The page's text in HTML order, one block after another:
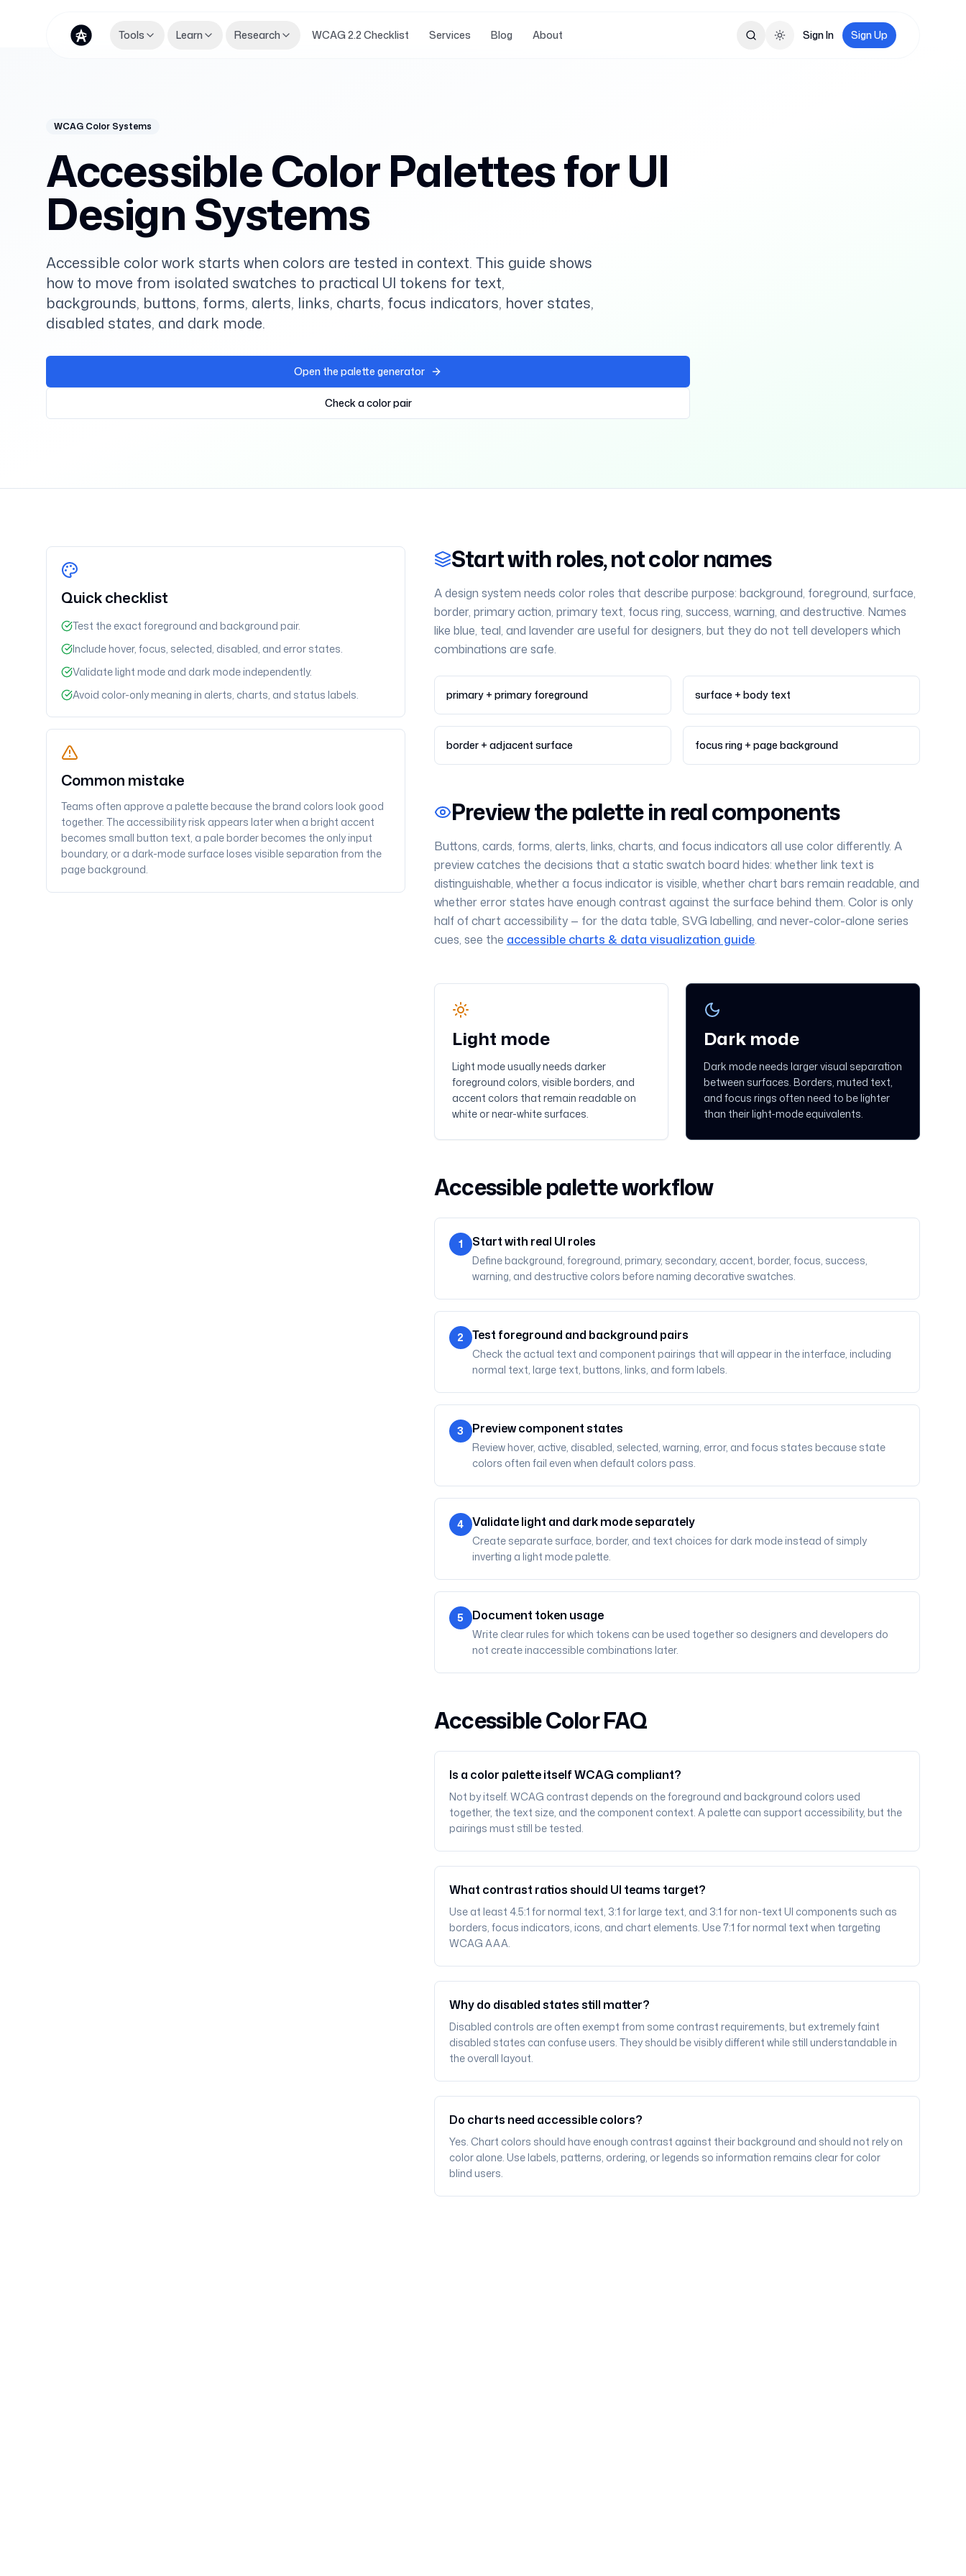
Tools Learn Research WCAG 2.2 Checklist Services Blog About Toggle theme
Sign In Sign Up
WCAG Color Systems
Accessible Color Palettes for UI
Design Systems
Accessible color work starts when colors are tested in context. This guide shows
how to move from isolated swatches to practical UI tokens for text,
backgrounds, buttons, forms, alerts, links, charts, focus indicators, hover states,
disabled states, and dark mode.
Open the palette generator
Check a color pair
Quick checklist
Test the exact foreground and background pair.
Include hover, focus, selected, disabled, and error states.
Validate light mode and dark mode independently.
Avoid color-only meaning in alerts, charts, and status labels.
Common mistake
Teams often approve a palette because the brand colors look good
together. The accessibility risk appears later when a bright accent
becomes small button text, a pale border becomes the only input
boundary, or a dark-mode surface loses visible separation from the
page background.
Start with roles, not color names
A design system needs color roles that describe purpose: background, foreground, surface,
border, primary action, primary text, focus ring, success, warning, and destructive. Names
like blue, teal, and lavender are useful for designers, but they do not tell developers which
combinations are safe.
primary + primary foreground surface + body text
border + adjacent surface focus ring + page background
Preview the palette in real components
Buttons, cards, forms, alerts, links, charts, and focus indicators all use color differently. A
preview catches the decisions that a static swatch board hides: whether link text is
distinguishable, whether a focus indicator is visible, whether chart bars remain readable, and
whether error states have enough contrast against the surface behind them. Color is only
half of chart accessibility — for the data table, SVG labelling, and never-color-alone series
cues, see the accessible charts & data visualization guide.
Light mode
Light mode usually needs darker
foreground colors, visible borders, and
accent colors that remain readable on
white or near-white surfaces.
Dark mode
Dark mode needs larger visual separation
between surfaces. Borders, muted text,
and focus rings often need to be lighter
than their light-mode equivalents.
Accessible palette workflow
1 Start with real UI roles
Define background, foreground, primary, secondary, accent, border, focus, success,
warning, and destructive colors before naming decorative swatches.
2 Test foreground and background pairs
Check the actual text and component pairings that will appear in the interface, including
normal text, large text, buttons, links, and form labels.
3 Preview component states
Review hover, active, disabled, selected, warning, error, and focus states because state
colors often fail even when default colors pass.
4 Validate light and dark mode separately
Create separate surface, border, and text choices for dark mode instead of simply
inverting a light mode palette.
5 Document token usage
Write clear rules for which tokens can be used together so designers and developers do
not create inaccessible combinations later.
Accessible Color FAQ
Is a color palette itself WCAG compliant?
Not by itself. WCAG contrast depends on the foreground and background colors used
together, the text size, and the component context. A palette can support accessibility, but the
pairings must still be tested.
What contrast ratios should UI teams target?
Use at least 4.5:1 for normal text, 3:1 for large text, and 3:1 for non-text UI components such as
borders, focus indicators, icons, and chart elements. Use 7:1 for normal text when targeting
WCAG AAA.
Why do disabled states still matter?
Disabled controls are often exempt from some contrast requirements, but extremely faint
disabled states can confuse users. They should be visibly different while still understandable in
the overall layout.
Do charts need accessible colors?
Yes. Chart colors should have enough contrast against their background and should not rely on
color alone. Use labels, patterns, ordering, or legends so information remains clear for color
blind users.